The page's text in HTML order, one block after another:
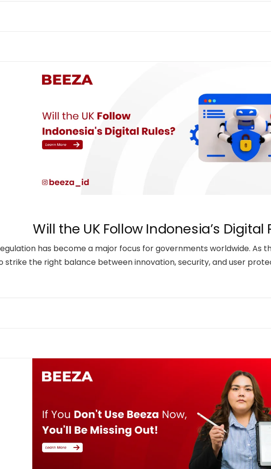
Will the UK Follow Indonesia’s Digital
has become a major focus for governments worldwide. As
strike the right balance between innovation, security, and user